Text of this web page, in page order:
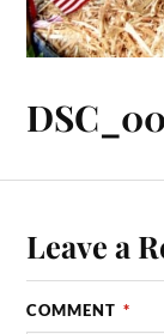
Leave a
COMMENT *